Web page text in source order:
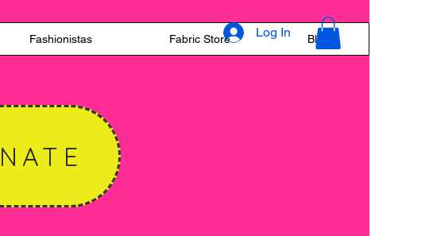
Fashionistas Fabric Store Blog
Log In